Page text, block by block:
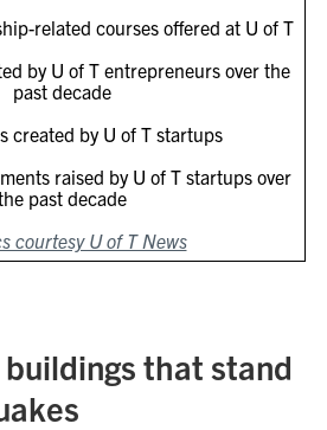
related courses offered at U of T
by U of T entrepreneurs over the
past decade
created by U of T startups
raised by U of T startups over
past decade
courtesy U of T News
that stand